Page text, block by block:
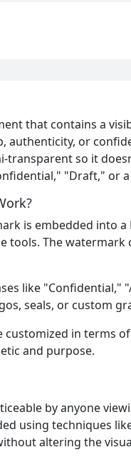
that contains a
authenticity, or
transparent so it
"Draft," or
is embedded into
tools. The
like "Confidential,"
seals, or custom
customized in terms
and purpose.
by anyone
using techniques
altering the